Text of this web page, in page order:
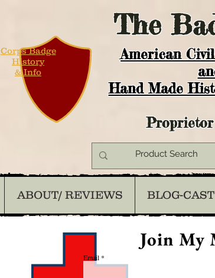
The
American
Hand Made
Corps Badge
History
& Info
Proprietor
ABOUT/ REVIEWS BLOG-CAST
Join My
Email